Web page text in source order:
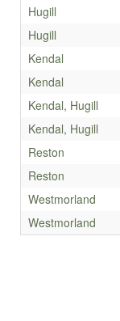
Hugill
Hugill
Kendal
Kendal
Kendal, Hugill
Kendal, Hugill
Reston
Reston
Westmorland
Westmorland